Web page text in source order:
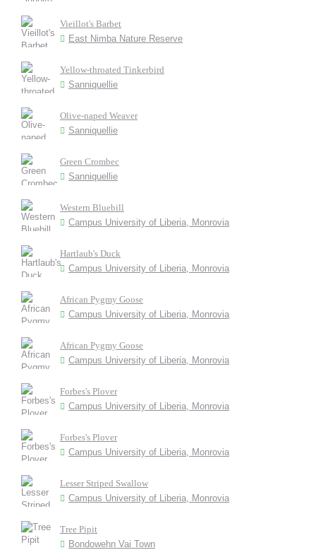
Vieillot's Barbet
East Nimba Nature Reserve
Yellow-throated Tinkerbird
Sanniquellie
Olive-naped Weaver
Sanniquellie
Green Crombec
Sanniquellie
Western Bluebill
Campus University of Liberia, Monrovia
Hartlaub's Duck
Campus University of Liberia, Monrovia
African Pygmy Goose
Campus University of Liberia, Monrovia
African Pygmy Goose
Campus University of Liberia, Monrovia
Forbes's Plover
Campus University of Liberia, Monrovia
Forbes's Plover
Campus University of Liberia, Monrovia
Lesser Striped Swallow
Campus University of Liberia, Monrovia
Tree Pipit
Bondowehn Vai Town